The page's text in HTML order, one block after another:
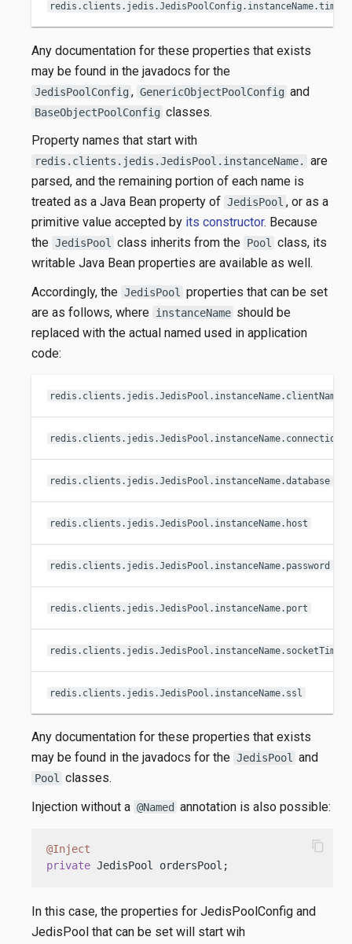
Any documentation for these properties that exists
may be found in the javadocs for the
JedisPoolConfig , GenericObjectPoolConfig and
BaseObjectPoolConfig classes.
Property names that start with
redis.clients.jedis.JedisPool.instanceName.
are
parsed, and the remaining portion of each name is
treated as a Java Bean property of JedisPool , or as a
primitive value accepted by its constructor. Because
the JedisPool class inherits from the Pool
class, its
writable Java Bean properties are available as well.
Accordingly, the JedisPool
properties that can be set
are as follows, where instanceName should be
replaced with the actual named used in application
code:
redis.clients.jedis.JedisPool.instanceName.clientName
redis.clients.jedis.JedisPool.instanceName.database
redis.clients.jedis.JedisPool.instanceName.host
redis.clients.jedis.JedisPool.instanceName.password
redis.clients.jedis.JedisPool.instanceName.port
redis.clients.jedis.JedisPool.instanceName.ssl
Any documentation for these properties that exists
may be found in the javadocs for the JedisPool and
Pool
classes.
Injection without a @Named annotation is also possible:
@Inject
private JedisPool ordersPool;
content_copy
In this case, the properties for JedisPoolConfig and
JedisPool that can be set will start wih